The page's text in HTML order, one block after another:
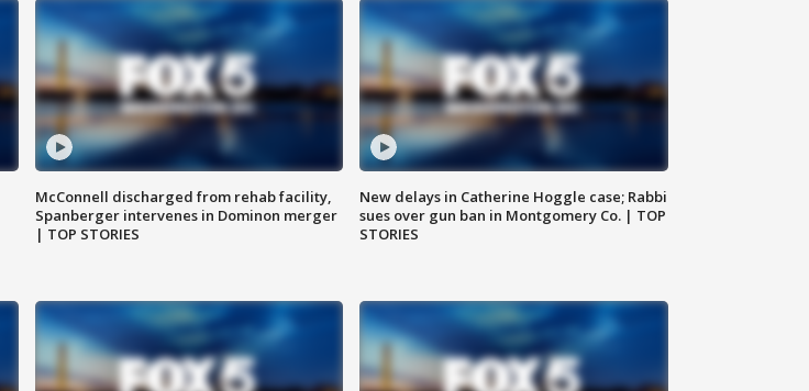
McConnell discharged from rehab facility,
Spanberger intervenes in Dominon merger
| TOP STORIES
New delays in Catherine Hoggle case; Rabbi
sues over gun ban in Montgomery Co. | TOP
STORIES